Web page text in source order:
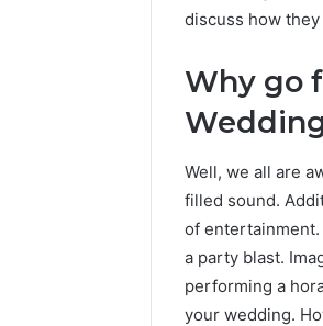
discuss how
Why go
Well, we all are
filled sound.
of entertainment.
a party blast.
performing a
your wedding.
Workplace